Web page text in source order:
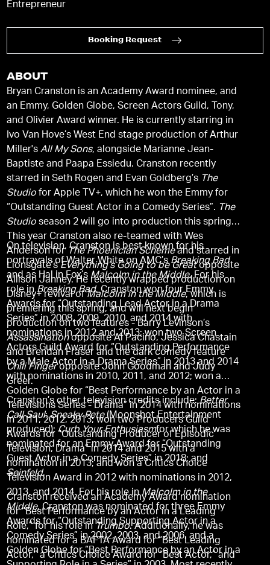
Entrepreneur
Booking Request
ABOUT
Bryan Cranston is an Academy Award nominee, and
an Emmy, Golden Globe, Screen Actors Guild, Tony,
and Olivier Award winner. He is currently starring in
Ivo Van Hove’s West End stage production of Arthur
Miller'sAll My Sons, alongside Marianne Jean-
Baptiste and Paapa Essiedu. Cranston recently
starred in Seth Rogen and Evan Goldberg’s The
Studio for Apple TV+, which he won the Emmy for
“Outstanding Guest Actor in a Comedy Series”. The
Studio season 2 will go into production this spring.
This year Cranston also re-teamed with Wes
Anderson for The Phoenician Schemeand starred in
Lionsgate’sEverything’s Going to be Greatopposite
Allison Janney. He recently wrapped production on
Disney+ revival ofMalcolm in the Middle, which is
premiering this spring, and will next begin
production on two features - Barry Levinson’s
Assassinationopposite Al Pacino, Jessica Chastain
and Brendan Fraser and the dark comedy feature
Chili Fingeropposite John Goodman and Judy
Greer.
On television, Cranston is best known for his
portrayals of Walter White on AMC’sBreaking Bad
and as Hal in Fox’s Malcolm in the Middle. For his
role inBreaking Bad, Cranston won four Emmy
Awards for “Outstanding Lead Actor in a Drama
Series” in 2008, 2009, 2010, and 2014 with
nominations in 2012 and 2013; won two Screen
Actors Guild Award for “Outstanding Performance
by a Male Actor in a Drama Series” in 2013 and 2014
with nominations in 2010, 2011, and 2012; won a
Golden Globe for “Best Performance by an Actor in a
Televisions Series - Drama” in 2014 with nominations
in 2011, 2012, 2013; won two Producers Guild
Awards for “Outstanding Producer of Episodic
Television, Drama” in 2014 and 2015 with a
nomination in 2013; and won a Critics Choice
Television Award in 2012 with nominations in 2012,
2013, and 2014. For his role inMalcolm in the
Middle, Cranston was nominated for three Emmy
Awards for “Outstanding Supporting Actor in a
Comedy Series” in 2002, 2003, and 2006, and a
Golden Globe for “Best Performance by an Actor in a
Cranston’s other television credits include:Better
Call Saul;Sneaky Pete(Moonshot Entertainment
produced);Curb Your Enthusiasmfor which he was
nominated for an Emmy Award for “Outstanding
Guest Actor in a Comedy Series” in 2018; and
Seinfeld.
Cranston received an Academy Award nomination
for “Best Performance by an Actor in a Leading
Role,” for his role inTrumbo. Additionally, he was
nominated for a BAFTA Award for “Best Leading
Actor,” a Critics Choice Award for “Best Actor,” and